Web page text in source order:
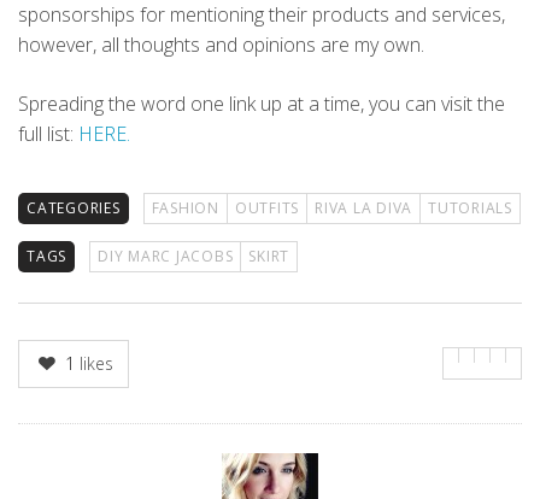
sponsorships for mentioning their products and services,
however, all thoughts and opinions are my own.
Spreading the word one link up at a time, you can visit the
full list: HERE.
CATEGORIES FASHION OUTFITS RIVA LA DIVA TUTORIALS
TAGS DIY MARC JACOBS SKIRT
1 likes